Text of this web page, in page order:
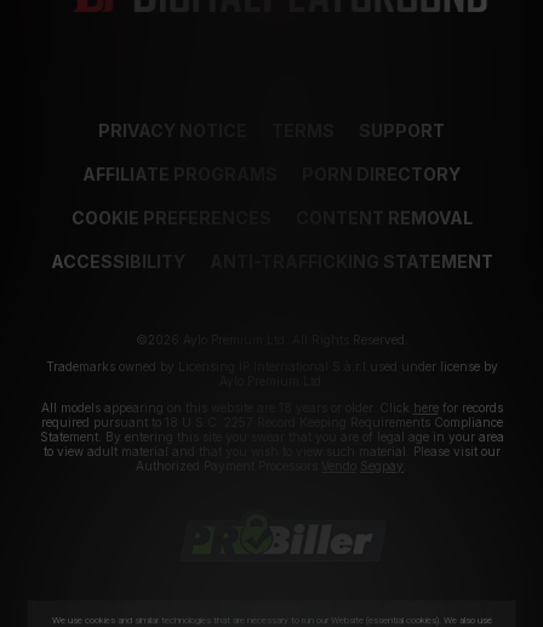
PRIVACY NOTICE SUPPORT
AFFILIATE PROGRAMS PORN DIRECTORY
COOKIE PREFERENCES CONTENT REMOVAL
ACCESSIBILITY ANTI-TRAFFICKING STATEMENT
©2026 Aylo Premium Ltd. All Rights Reserved.
Trademarks owned by Licensing IP International S.à.r.l used under license by
All models appearing on this website are 18 years or older. Click herefor records
required pursuant to 18 U.S.C. 2257 Record Keeping Requirements Compliance
Statement. By entering this site you swear that you are of legal age in your area
to view adult material and that you wish to view such material. Please visit our
Authorized Payment Processors
Segpay
We use cookies and similar technologies that are necessary to run our Website (essential cookies). We also use